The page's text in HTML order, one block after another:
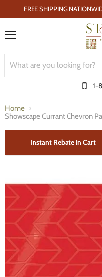
FREE SHIPPING
1-
Home
Showscape Currant Chevron
Instant Rebate in Cart